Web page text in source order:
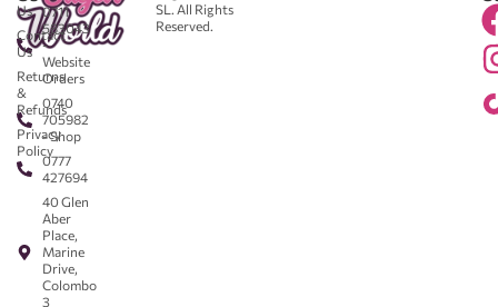
SL. All Rights
Reserved.
0711
583043
-
Website
Orders
0740
705982
- Shop
0777
427694
40 Glen
Aber
Place,
Marine
Drive,
Colombo
3
Us
Contact
Us
Returns
&
Refunds
Privacy
Policy